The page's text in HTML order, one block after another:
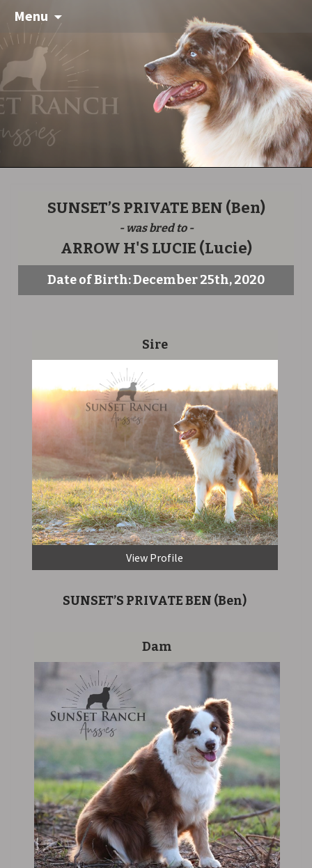
Menu
SUNSET’S PRIVATE BEN (Ben)
- was bred to -
ARROW H'S LUCIE (Lucie)
Date of Birth: December 25th, 2020
Sire
View Profile
SUNSET’S PRIVATE BEN (Ben)
Dam